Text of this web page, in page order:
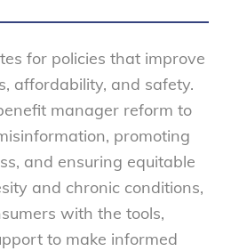
for policies that improve
affordability, and safety.
manager reform to
promoting
and ensuring equitable
and chronic conditions,
with the tools,
to make informed